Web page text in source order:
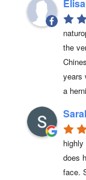
the
years
a
does
face.